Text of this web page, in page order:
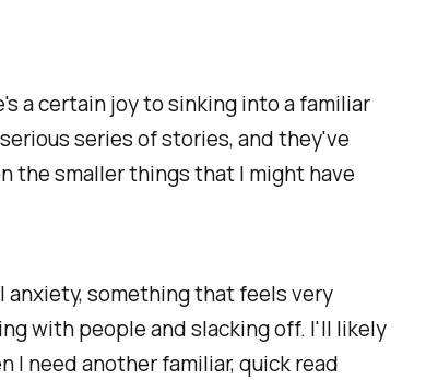
a certain joy to sinking into a familiar
series of stories, and they've
the smaller things that I might have
something that feels very
with people and slacking off. I'll likely
I need another familiar, quick read